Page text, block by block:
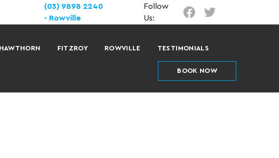
(03) 9898 2240
Rowville
Follow
Us:
HAWTHORN FITZROY ROWVILLE TESTIMONIALS
BOOK NOW